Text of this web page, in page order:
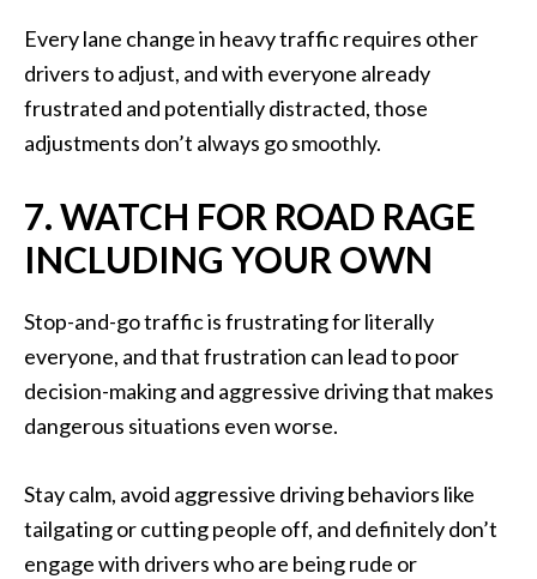
Every lane change in heavy traffic requires other
drivers to adjust, and with everyone already
frustrated and potentially distracted, those
adjustments don’t always go smoothly.
7. WATCH FOR ROAD RAGE
INCLUDING YOUR OWN
Stop-and-go traffic is frustrating for literally
everyone, and that frustration can lead to poor
decision-making and aggressive driving that makes
dangerous situations even worse.
Stay calm, avoid aggressive driving behaviors like
tailgating or cutting people off, and definitely don’t
engage with drivers who are being rude or